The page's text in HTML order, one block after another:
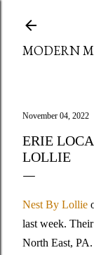
MODERN
November 04, 2022
ERIE
LOLLIE
Nest By Lollie
last week.
North East,